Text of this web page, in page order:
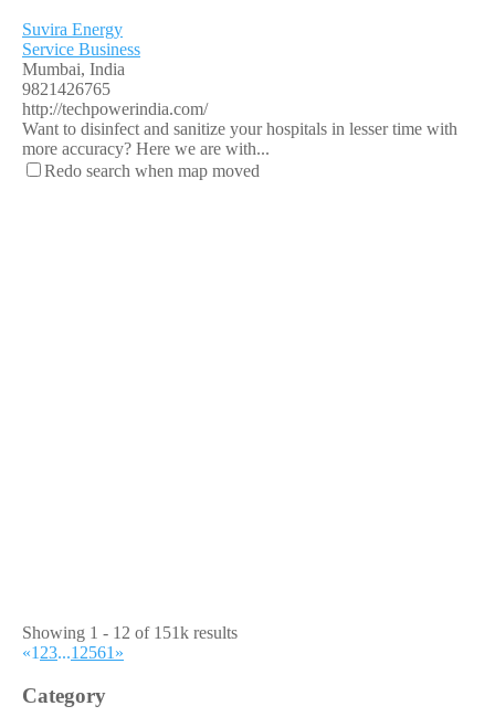
Suvira Energy
Service Business
Mumbai, India
9821426765
http://techpowerindia.com/
Want to disinfect and sanitize your hospitals in lesser time with
more accuracy? Here we are with...
Redo search when map moved
Showing 1 - 12 of 151k results
«1 23...12561 »
Category